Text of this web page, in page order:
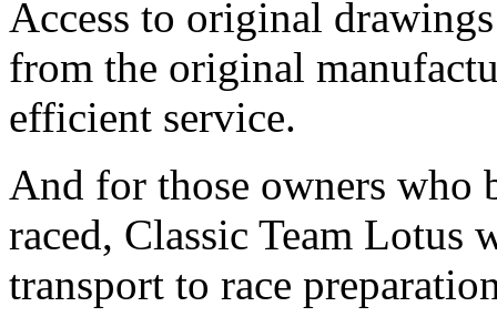
Access to original
from the original
efficient service.
And for those owners who
raced, Classic Team
transport to race